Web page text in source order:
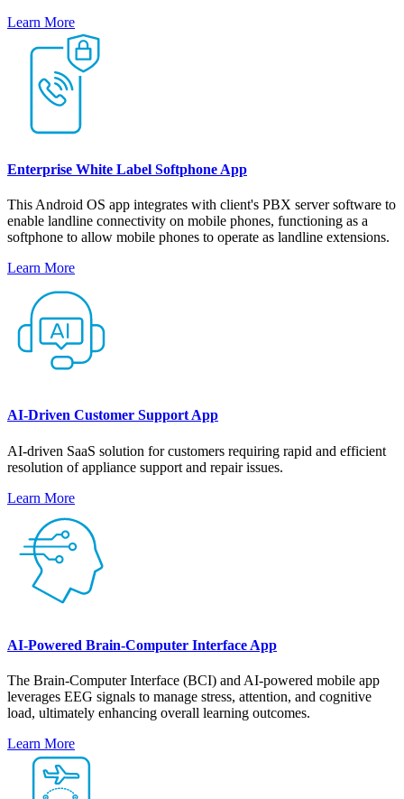
Learn More
Enterprise White Label Softphone App
This Android OS app integrates with client's PBX server software to
enable landline connectivity on mobile phones, functioning as a
softphone to allow mobile phones to operate as landline extensions.
Learn More
AI-Driven Customer Support App
AI-driven SaaS solution for customers requiring rapid and efficient
resolution of appliance support and repair issues.
Learn More
AI-Powered Brain-Computer Interface App
The Brain-Computer Interface (BCI) and AI-powered mobile app
leverages EEG signals to manage stress, attention, and cognitive
load, ultimately enhancing overall learning outcomes.
Learn More